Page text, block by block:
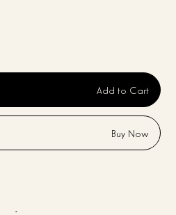
Add to Cart
Buy Now